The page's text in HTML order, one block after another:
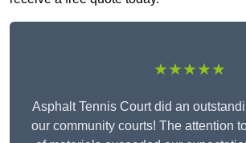
★★★★★
Asphalt Tennis Court did an
our community courts! The attention